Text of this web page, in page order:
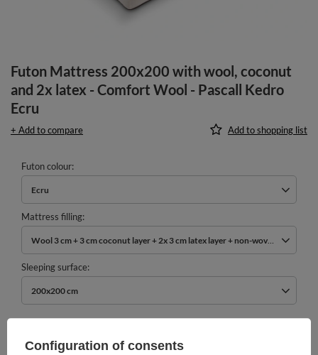
Futon Mattress 200x200 with wool, coconut
and 2x latex - Comfort Wool - Pascall Kedro
Ecru
+ Add to compare Add to shopping list
Futon colour
Ecru
Mattress filling
Wool 3 cm + 3 cm coconut layer + 2x 3 cm latex layer + non-woven cotton
Sleeping surface
200x200 cm
Configuration of consents